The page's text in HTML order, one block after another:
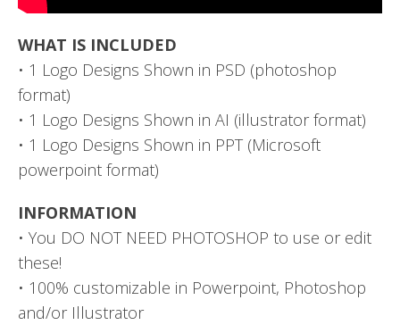
WHAT IS INCLUDED
• 1 Logo Designs Shown in PSD (photoshop
format)
• 1 Logo Designs Shown in AI (illustrator format)
• 1 Logo Designs Shown in PPT (Microsoft
powerpoint format)
INFORMATION
• You DO NOT NEED PHOTOSHOP to use or edit
these!
• 100% customizable in Powerpoint, Photoshop
and/or Illustrator